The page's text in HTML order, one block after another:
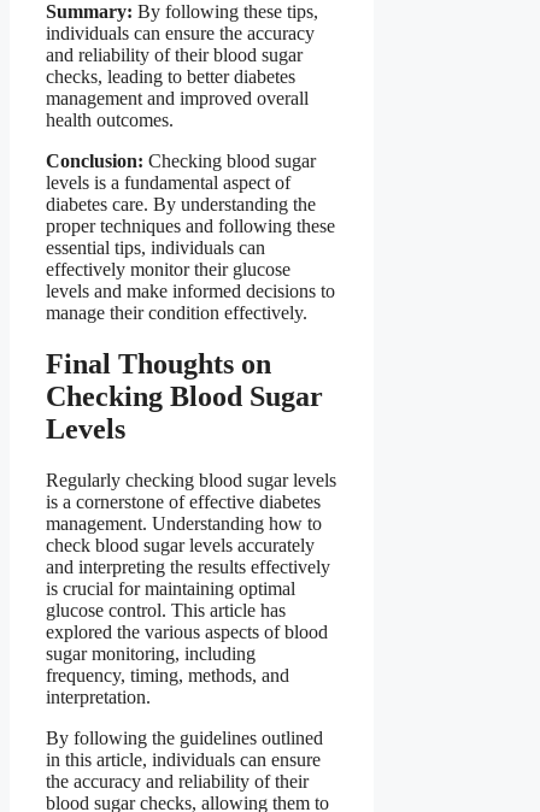
Summary: By following these tips,
individuals can ensure the accuracy
and reliability of their blood sugar
checks, leading to better diabetes
management and improved overall
health outcomes.
Conclusion: Checking blood sugar
levels is a fundamental aspect of
diabetes care. By understanding the
proper techniques and following these
essential tips, individuals can
effectively monitor their glucose
levels and make informed decisions to
manage their condition effectively.
Final Thoughts on
Checking Blood Sugar
Levels
Regularly checking blood sugar levels
is a cornerstone of effective diabetes
management. Understanding how to
check blood sugar levels accurately
and interpreting the results effectively
is crucial for maintaining optimal
glucose control. This article has
explored the various aspects of blood
sugar monitoring, including
frequency, timing, methods, and
interpretation.
By following the guidelines outlined
in this article, individuals can ensure
the accuracy and reliability of their
blood sugar checks, allowing them to